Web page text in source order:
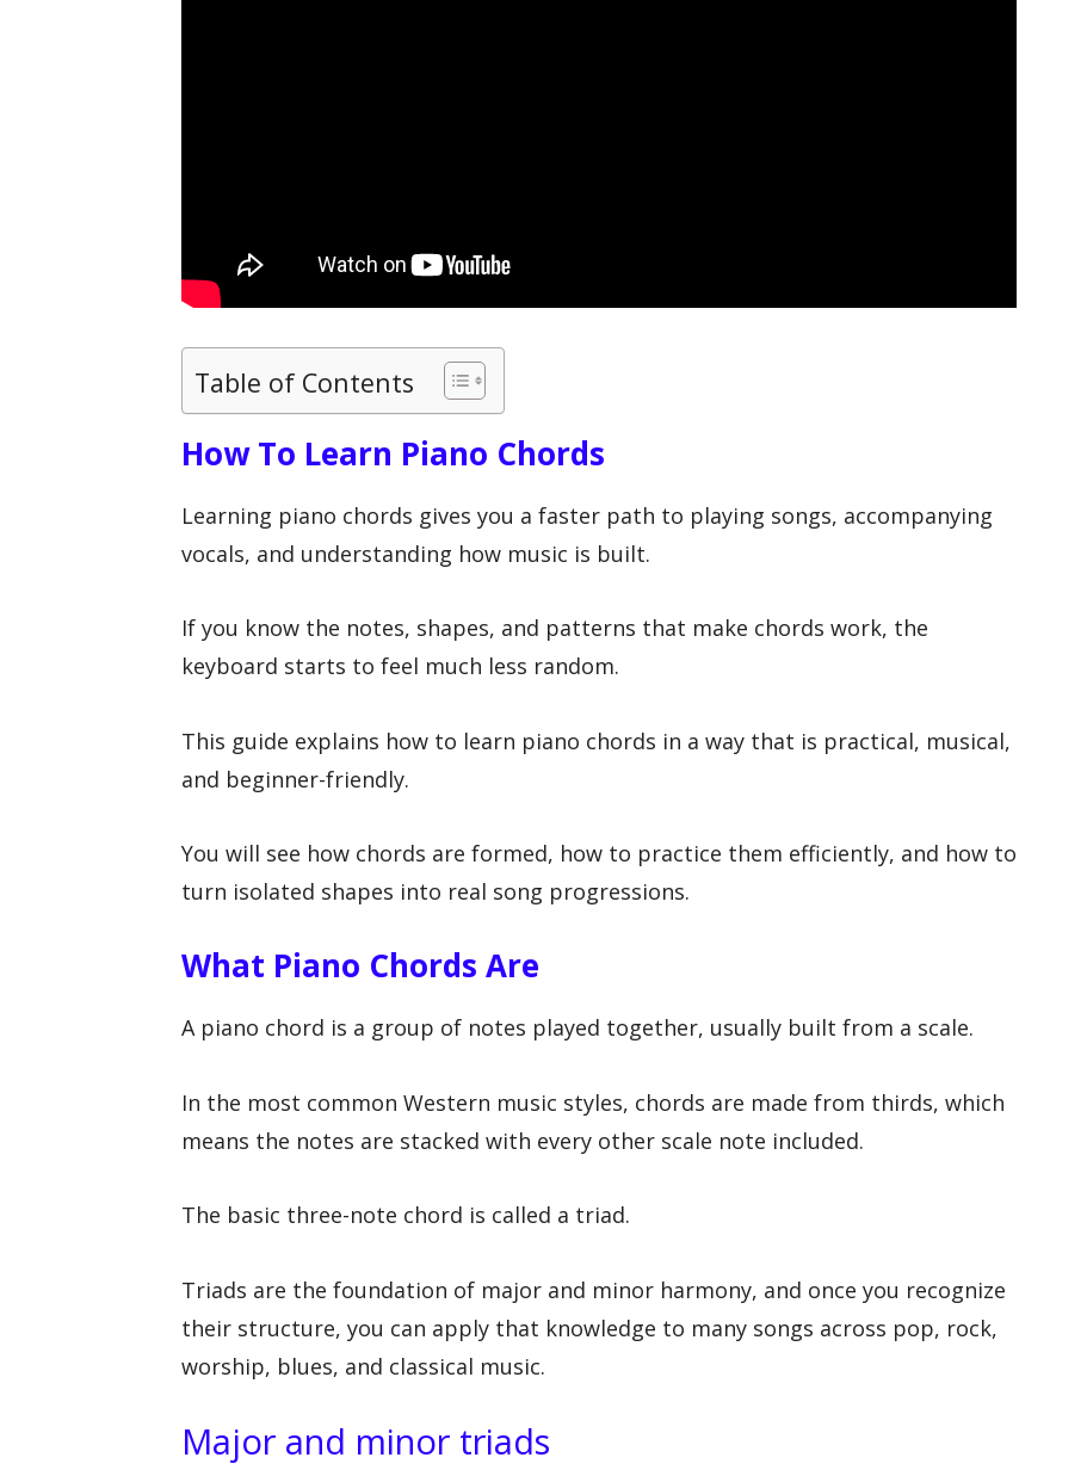
Table of Contents
How To Learn Piano Chords
Learning piano chords gives you a faster path to playing songs, accompanying
vocals, and understanding how music is built.
If you know the notes, shapes, and patterns that make chords work, the
keyboard starts to feel much less random.
This guide explains how to learn piano chords in a way that is practical, musical,
and beginner-friendly.
You will see how chords are formed, how to practice them efficiently, and how to
turn isolated shapes into real song progressions.
What Piano Chords Are
A piano chord is a group of notes played together, usually built from a scale.
In the most common Western music styles, chords are made from thirds, which
means the notes are stacked with every other scale note included.
The basic three-note chord is called a triad.
Triads are the foundation of major and minor harmony, and once you recognize
their structure, you can apply that knowledge to many songs across pop, rock,
worship, blues, and classical music.
Major and minor triads